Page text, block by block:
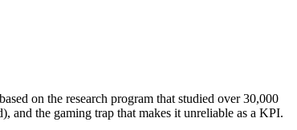
on the research program that studied over 30,000
and the gaming trap that makes it unreliable as a KPI.